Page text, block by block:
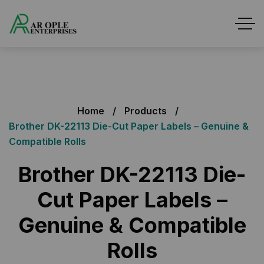
Home
Products
Brother DK-22113 Die-Cut Paper Labels – Genuine &
Compatible Rolls
Brother DK-22113 Die-
Cut Paper Labels –
Genuine & Compatible
Rolls